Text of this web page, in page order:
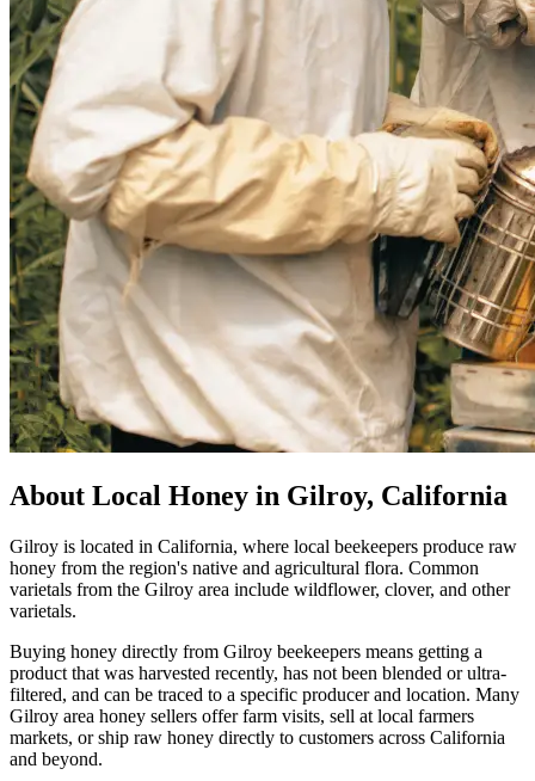
About Local Honey in Gilroy, California
Gilroy is located in California, where local beekeepers produce raw
honey from the region's native and agricultural flora. Common
varietals from the Gilroy area include wildflower, clover, and other
varietals.
Buying honey directly from Gilroy beekeepers means getting a
product that was harvested recently, has not been blended or ultra-
filtered, and can be traced to a specific producer and location. Many
Gilroy area honey sellers offer farm visits, sell at local farmers
markets, or ship raw honey directly to customers across California
and beyond.